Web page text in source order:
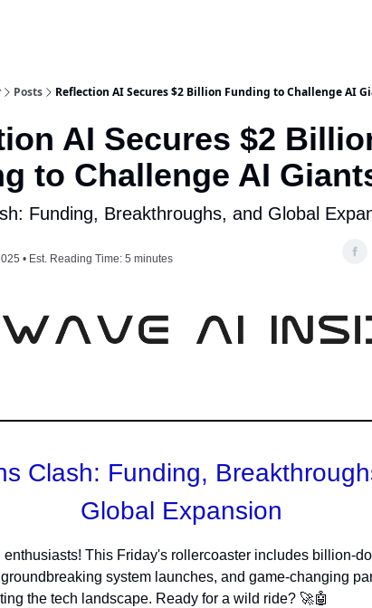
Posts Reflection AI Secures $2 Billion Funding to Challenge AI
AI Secures $2
to Challenge AI
Funding, Breakthroughs, and Global
• Est. Reading Time: 5 minutes
Clash: Funding,
Global Expansion
enthusiasts! This Friday's rollercoaster includes billion-
system launches, and game-changing
the tech landscape. Ready for a wild ride? 🚀🤖